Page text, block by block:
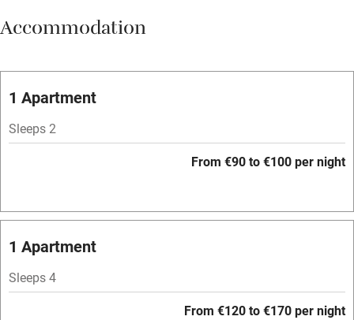
Vegetarian meals
Parking on premises
Accessible by public transport
Television
Spa
Accommodation
1 Apartment
Sleeps 2
From €90 to €100 per night
1 Apartment
Sleeps 4
From €120 to €170 per night